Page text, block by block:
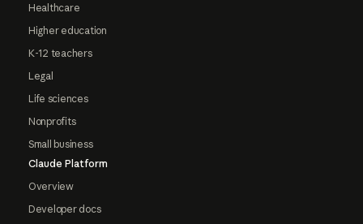
Healthcare
Higher education
K-12 teachers
Legal
Life sciences
Nonprofits
Small business
Claude Platform
Overview
Developer docs